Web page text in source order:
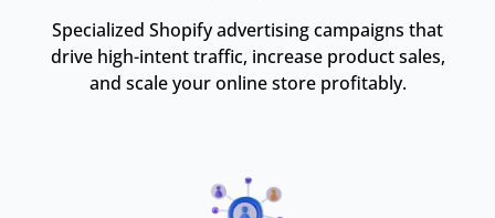
Specialized Shopify advertising campaigns that
drive high-intent traffic, increase product sales,
and scale your online store profitably.